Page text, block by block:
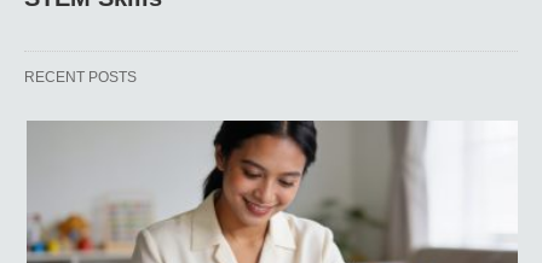
RECENT POSTS